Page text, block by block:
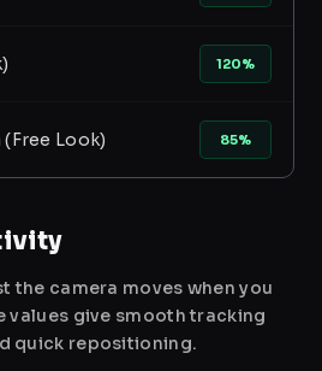
120%
Look) 85%
the camera moves when you
values give smooth tracking
quick repositioning.